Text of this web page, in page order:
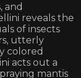
and
reveals the
of insects
utterly
colored
acts out a
mantis